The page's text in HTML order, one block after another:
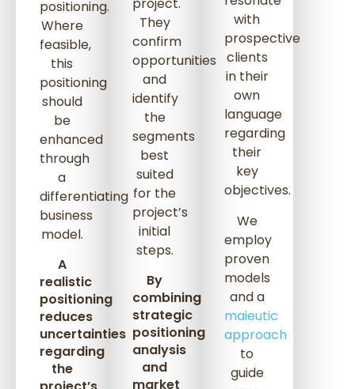
positioning.
Where
feasible,
this
positioning
should
be
enhanced
through
a
differentiating
business
model.
A
realistic
positioning
reduces
uncertainties
regarding
the
project.
They
confirm
opportunities
and
identify
the
segments
best
suited
for the
project’s
initial
steps.
By
combining
strategic
positioning
analysis
and
market
with
prospective
clients
in their
own
language
regarding
their
key
objectives.
We
employ
proven
models
and a
maieutic
approach
to
guide